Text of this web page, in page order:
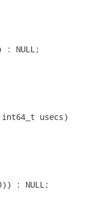
NULL;
usecs)
: NULL;